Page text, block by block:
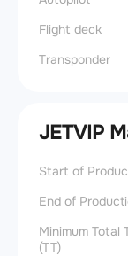
Flight deck
Transponder
JETVIP
Start of
End of
Minimum Total
(TT)